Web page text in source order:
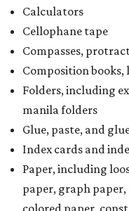
Calculators
Cellophane tape
Compasses,
Composition books,
Folders, including
manila folders
Glue, paste, and
Index cards and
Paper, including
paper, graph